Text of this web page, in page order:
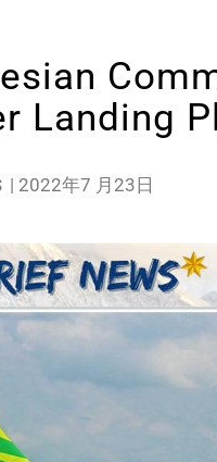
Landing
| 2022年7 月23日